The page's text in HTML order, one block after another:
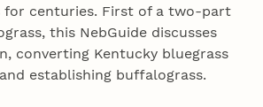
for centuries. First of a two-part
this NebGuide discusses
converting Kentucky bluegrass
establishing buffalograss.